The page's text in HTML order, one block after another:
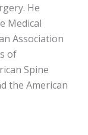
He
Medical
Association
of
Spine
the American